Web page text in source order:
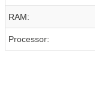
RAM:
Processor: